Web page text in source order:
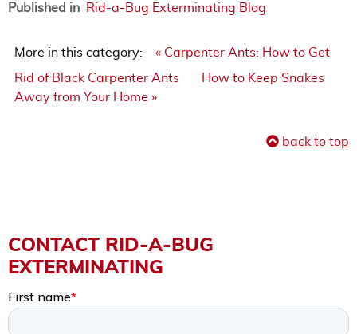
Published in Rid-a-Bug Exterminating Blog
More in this category:
« Carpenter Ants: How to Get
Rid of Black Carpenter Ants
How to Keep Snakes
Away from Your Home »
back to top
CONTACT RID-A-BUG
EXTERMINATING